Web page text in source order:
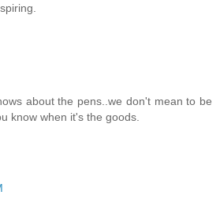
about the pens..we don't mean to be
know when it's the goods.